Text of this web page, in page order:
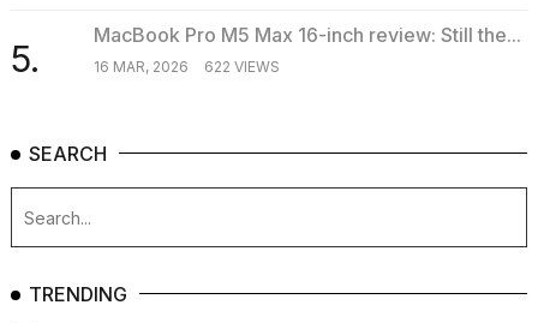
5.
MacBook Pro M5 Max 16-inch review: Still the...
16 MAR, 2026 622 VIEWS
SEARCH
TRENDING